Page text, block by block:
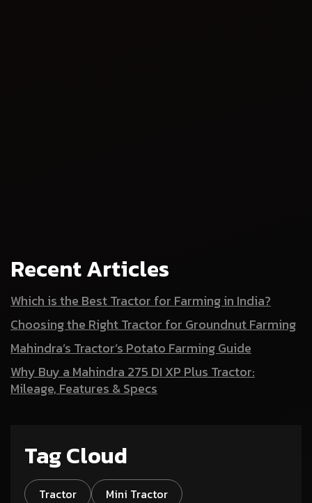
Recent Articles
Which is the Best Tractor for Farming in India?
Choosing the Right Tractor for Groundnut Farming
Mahindra’s Tractor’s Potato Farming Guide
Why Buy a Mahindra 275 DI XP Plus Tractor:
Mileage, Features & Specs
Tag Cloud
Tractor
Mini Tractor